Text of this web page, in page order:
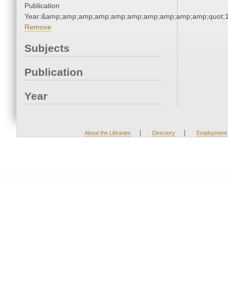
Publication
Remove
Subjects
Publication
Year
About the Libraries | Directory | Employment